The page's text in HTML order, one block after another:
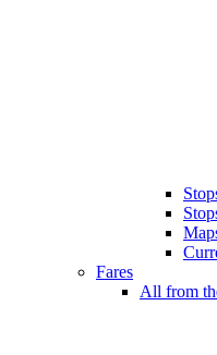
Fares
All from